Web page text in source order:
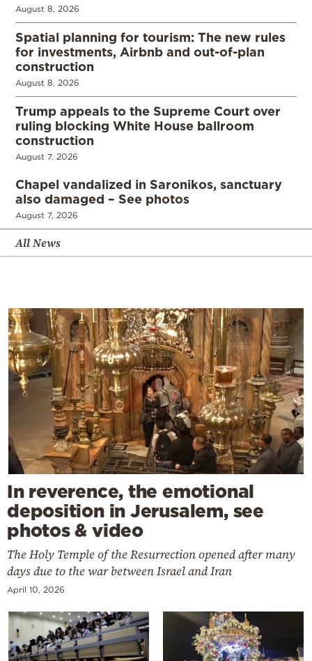
August 8, 2026
Spatial planning for tourism: The new rules
for investments, Airbnb and out-of-plan
construction
August 8, 2026
Trump appeals to the Supreme Court over
ruling blocking White House ballroom
construction
August 7, 2026
Chapel vandalized in Saronikos, sanctuary
also damaged – See photos
August 7, 2026
All News
In reverence, the emotional
deposition in Jerusalem, see
photos & video
The Holy Temple of the Resurrection opened after many
days due to the war between Israel and Iran
April 10, 2026